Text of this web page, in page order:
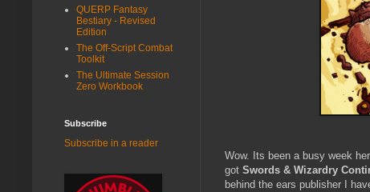
Wow. Its been a busy week
got Swords & Wizardry
behind the ears publisher I
QUERP Fantasy
Bestiary - Revised
Edition
The Off-Script Combat
Toolkit
The Ultimate Session
Zero Workbook
Subscribe
Subscribe in a reader